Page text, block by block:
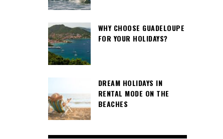
WHY CHOOSE GUADELOUPE
FOR YOUR HOLIDAYS?
DREAM HOLIDAYS IN
RENTAL MODE ON THE
BEACHES